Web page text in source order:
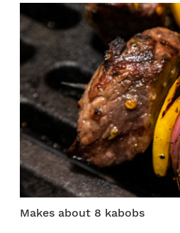
Makes about 8 kabobs